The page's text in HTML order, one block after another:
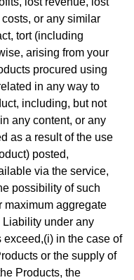
or any similar
tort (including
arising from your
procured using
in any way to
including, but not
any content, or any
as a result of the use
posted,
via the service,
possibility of such
maximum aggregate
Liability under any
in the case of
or the supply of
Products, the